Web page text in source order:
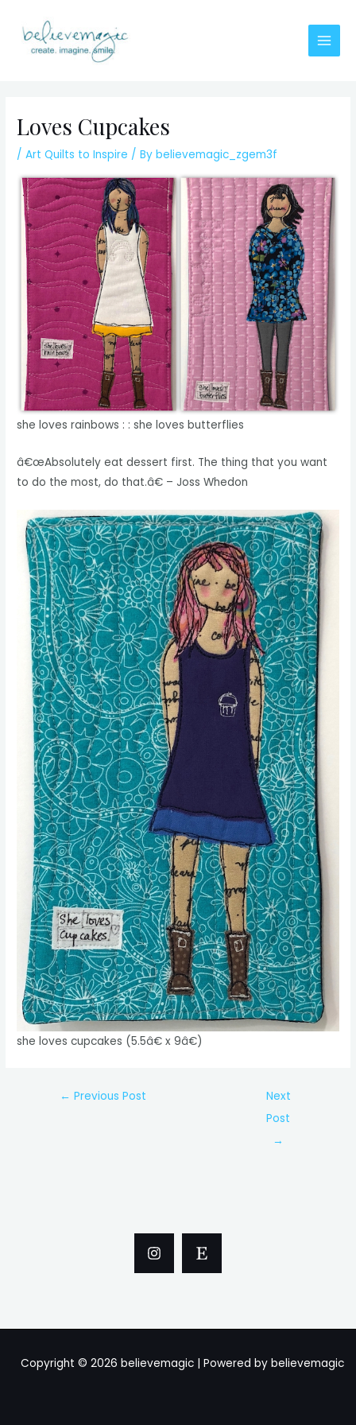
content
Main
Loves Cupcakes
/Art Quilts to Inspire / Bybelievemagic_zgem3f
she loves rainbows : : she loves butterflies
â€œAbsolutely eat dessert first. The thing that you want
to do the most, do that.â€ – Joss Whedon
she loves cupcakes (5.5â€ x 9â€)
Post← Previous Post
Next
Post
→
Copyright © 2026 believemagic | Powered by believemagic